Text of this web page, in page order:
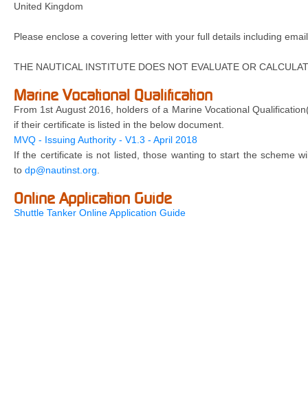
United Kingdom
Please enclose a covering letter with your full details including
THE NAUTICAL INSTITUTE DOES NOT EVALUATE OR
Marine Vocational Qualification
From 1st August 2016, holders of a Marine Vocational
if their certificate is listed in the below document.
MVQ - Issuing Authority - V1.3 - April 2018
If the certificate is not listed, those wanting to start the scheme
to dp@nautinst.org
Online Application Guide
Shuttle Tanker Online Application Guide